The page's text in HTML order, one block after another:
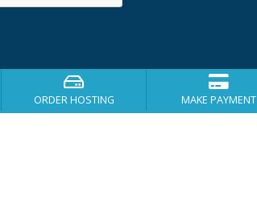
ORDER HOSTING MAKE PAYMENT